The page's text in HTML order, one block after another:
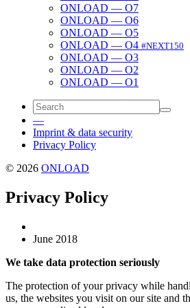
ONLOAD — O7
ONLOAD — O6
ONLOAD — O5
ONLOAD — O4 #NEXT150
ONLOAD — O3
ONLOAD — O2
ONLOAD — O1
—
Imprint & data security
Privacy Policy
© 2026 ONLOAD
Privacy Policy
June 2018
We take data pro­tec­tion seri­ous­ly
The pro­tec­tion of your pri­va­cy while
us, the web­sites you vis­it on our site and